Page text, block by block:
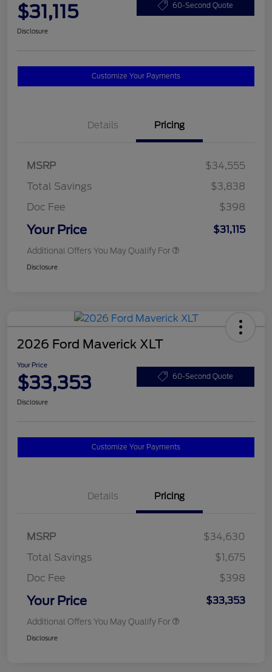
$31,115 60-Second Quote
Disclosure
Customize Your Payments
Details Pricing
MSRP
$34,555
Total Savings
$3,838
Doc Fee
$398
Your Price $31,115
Additional Offers You May Qualify For
Disclosure
2026 Ford Maverick XLT
Your Price
$33,353 60-Second Quote
Disclosure
Customize Your Payments
Details Pricing
MSRP
$34,630
Total Savings
$1,675
Doc Fee
$398
Your Price $33,353
Additional Offers You May Qualify For
Disclosure